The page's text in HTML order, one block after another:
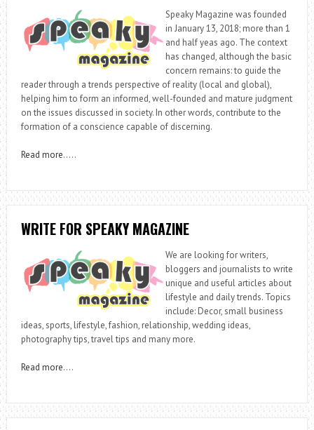
Speaky Magazine was founded
in January 13, 2018; more than 1
and half yeas ago. The context
has changed, although the basic
concern remains: to guide the
reader through a trends perspective of reality (local and global),
helping him to form an informed, well-founded and mature judgment
on the issues discussed in society. In other words, contribute to the
formation of a conscience capable of discerning.
Read more…..
WRITE FOR SPEAKY MAGAZINE
We are looking for writers,
bloggers and journalists to write
unique and useful articles about
lifestyle and daily trends. Topics
include: Decor, small business
ideas, sports, lifestyle, fashion, relationship, wedding ideas,
photography tips, travel tips and many more.
Read more….